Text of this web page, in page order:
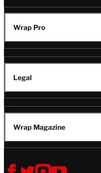
Wrap Pro
Legal
Wrap Magazine